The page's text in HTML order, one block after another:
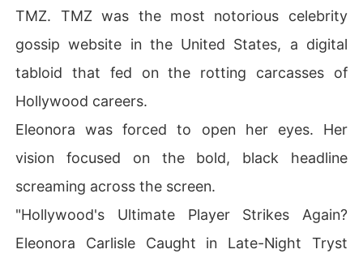
TMZ. TMZ was the most notorious celebrity
gossip website in the United States, a digital
tabloid that fed on the rotting carcasses of
Hollywood careers.
Eleonora was forced to open her eyes. Her
vision focused on the bold, black headline
screaming across the screen.
"Hollywood's Ultimate Player Strikes Again?
Eleonora Carlisle Caught in Late-Night Tryst